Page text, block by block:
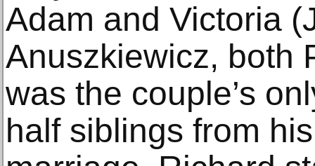
Adam and Victoria
Anuszkiewicz, both
was the couple’s
half siblings from